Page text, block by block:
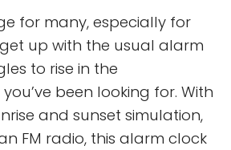
for many, especially for
up with the usual alarm
to rise in the
been looking for. With
and sunset simulation,
FM radio, this alarm clock